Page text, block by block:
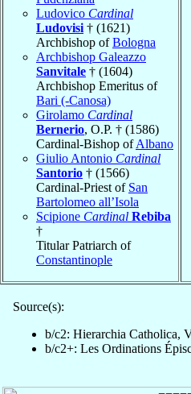
Ludovico Cardinal
Ludovisi † (1621)
Archbishop ofBologna
Archbishop Galeazzo
Sanvitale † (1604)
Archbishop Emeritus of
Bari (-Canosa)
Girolamo Cardinal
Bernerio, O.P. † (1586)
Cardinal-Bishop ofAlbano
Giulio Antonio Cardinal
Santorio † (1566)
Cardinal-Priest of San
Bartolomeo all’Isola
Scipione Cardinal Rebiba
†
Titular Patriarch of
Constantinople
Source(s):
b/c2: Hierarchia Catholica,
b/c2+: Les Ordinations